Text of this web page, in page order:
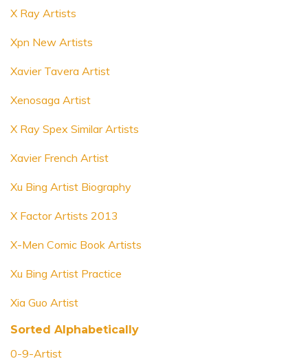
X Ray Artists
Xpn New Artists
Xavier Tavera Artist
Xenosaga Artist
X Ray Spex Similar Artists
Xavier French Artist
Xu Bing Artist Biography
X Factor Artists 2013
X-Men Comic Book Artists
Xu Bing Artist Practice
Xia Guo Artist
Sorted Alphabetically
0-9-Artist